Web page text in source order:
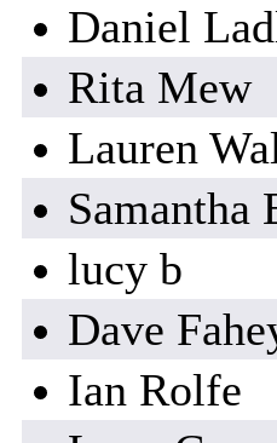
Daniel
Rita Mew
Lauren
Samantha
lucy b
Dave
Ian Rolfe